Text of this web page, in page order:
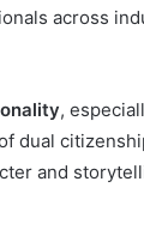
across
,
dual
and